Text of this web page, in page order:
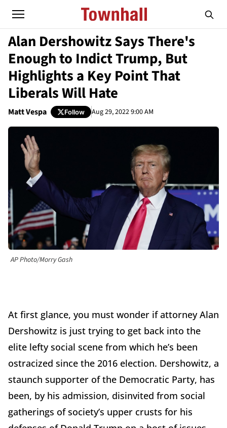
Alan Dershowitz Says There's
Enough to Indict Trump, But
Highlights a Key Point That
Liberals Will Hate
Matt Vespa Follow Aug 29, 2022 9:00 AM
AP Photo/Morry Gash
At first glance, you must wonder if attorney Alan
Dershowitz is just trying to get back into the
elite lefty social scene from which he’s been
ostracized since the 2016 election. Dershowitz, a
staunch supporter of the Democratic Party, has
been, by his admission, disinvited from social
gatherings of society’s upper crusts for his